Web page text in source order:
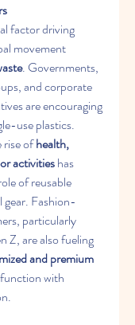
factor driving
movement
. Governments,
and corporate
are encouraging
use plastics.
rise of health,
activities has
of reusable
gear. Fashion-
particularly
Z, are also fueling
and premium
with